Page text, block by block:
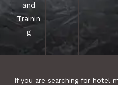
and
Trainin
g
If you are searching for hotel